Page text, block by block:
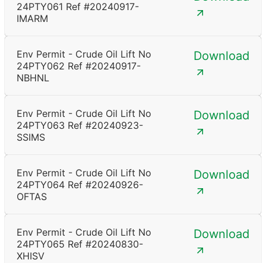
24PTY061 Ref #20240917-
IMARM
Env Permit - Crude Oil Lift No
24PTY062 Ref #20240917-
NBHNL
Download
Env Permit - Crude Oil Lift No
24PTY063 Ref #20240923-
SSIMS
Download
Env Permit - Crude Oil Lift No
24PTY064 Ref #20240926-
OFTAS
Download
Env Permit - Crude Oil Lift No
24PTY065 Ref #20240830-
XHISV
Download